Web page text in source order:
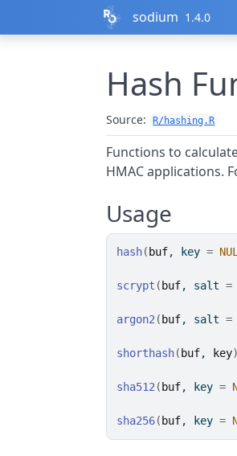
sodium 1.4.0
Hash
Source: R/hashing.R
Functions to
HMAC applications.
Usage
hash( buf, key =
scrypt ( buf, salt =
argon2 ( buf, salt =
shorthash( buf, key)
sha512 ( buf, key =
sha256( buf, key =